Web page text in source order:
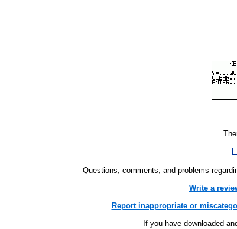
Questions, comments, and problems
Write a
Report inappropriate or
If you have downloaded